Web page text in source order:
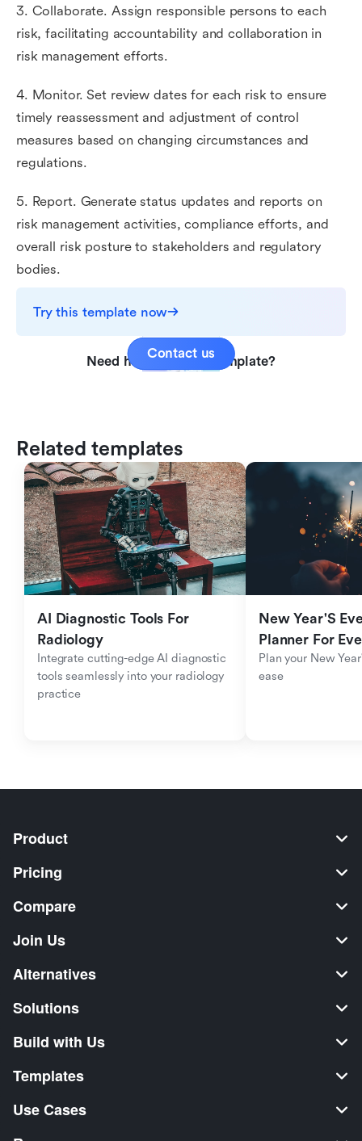
3. Collaborate. Assign responsible persons to each
risk, facilitating accountability and collaboration in
risk management efforts.
4. Monitor. Set review dates for each risk to ensure
timely reassessment and adjustment of control
measures based on changing circumstances and
regulations.
5. Report. Generate status updates and reports on
risk management activities, compliance efforts, and
overall risk posture to stakeholders and regulatory
bodies.
Try this template now
Need help with this template?
Contact us
Related templates
AI Diagnostic Tools For
Radiology
Integrate cutting-edge AI diagnostic
tools seamlessly into your radiology
practice
New Year'S
Planner For
Plan your New
ease
Product
Pricing
Compare
Join Us
Alternatives
Solutions
Build with Us
Templates
Use Cases